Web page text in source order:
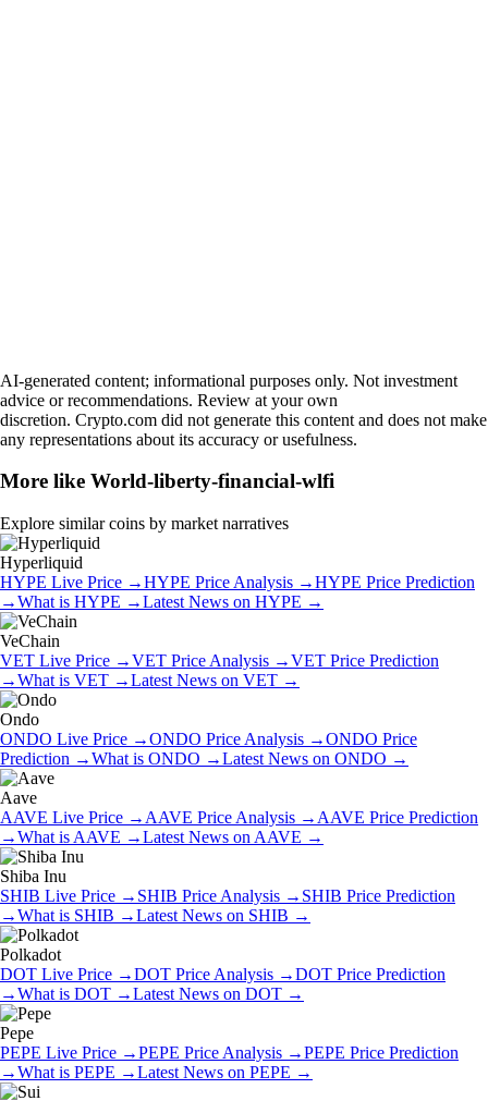
AI-generated content; informational purposes only. Not investment
advice or recommendations. Review at your own
discretion. Crypto.com did not generate this content and does not make
any representations about its accuracy or usefulness.
More like World-liberty-financial-wlfi
Explore similar coins by market narratives
Hyperliquid
HYPE Live Price →HYPE Price Analysis →HYPE Price Prediction
→What is HYPE →Latest News on HYPE →
VeChain
VET Live Price →VET Price Analysis →VET Price Prediction
→What is VET →Latest News on VET →
Ondo
ONDO Live Price →ONDO Price Analysis →ONDO Price
Prediction →What is ONDO →Latest News on ONDO →
Aave
AAVE Live Price → AAVE Price Analysis → AAVE Price Prediction
→What is AAVE →Latest News on AAVE →
Shiba Inu
SHIB Live Price → SHIB Price Analysis → SHIB Price Prediction
→What is SHIB →Latest News on SHIB →
Polkadot
DOT Live Price →DOT Price Analysis →DOT Price Prediction
→What is DOT →Latest News on DOT →
Pepe
PEPE Live Price →PEPE Price Analysis →PEPE Price Prediction
→What is PEPE →Latest News on PEPE →